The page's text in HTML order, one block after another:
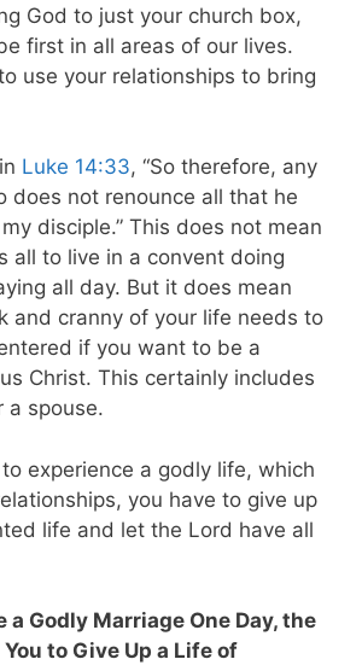
God to just your church box,
first in all areas of our lives.
use your relationships to bring
Luke 14:33, “So therefore, any
does not renounce all that he
disciple.” This does not mean
all to live in a convent doing
all day. But it does mean
and cranny of your life needs to
if you want to be a
Christ. This certainly includes
a spouse.
experience a godly life, which
you have to give up
life and let the Lord have all
a Godly Marriage One Day, the
to Give Up a Life of